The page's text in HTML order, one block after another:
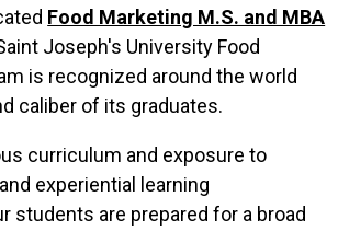
Food Marketing M.S. and MBA
Joseph's University Food
is recognized around the world
caliber of its graduates.
curriculum and exposure to
experiential learning
students are prepared for a broad